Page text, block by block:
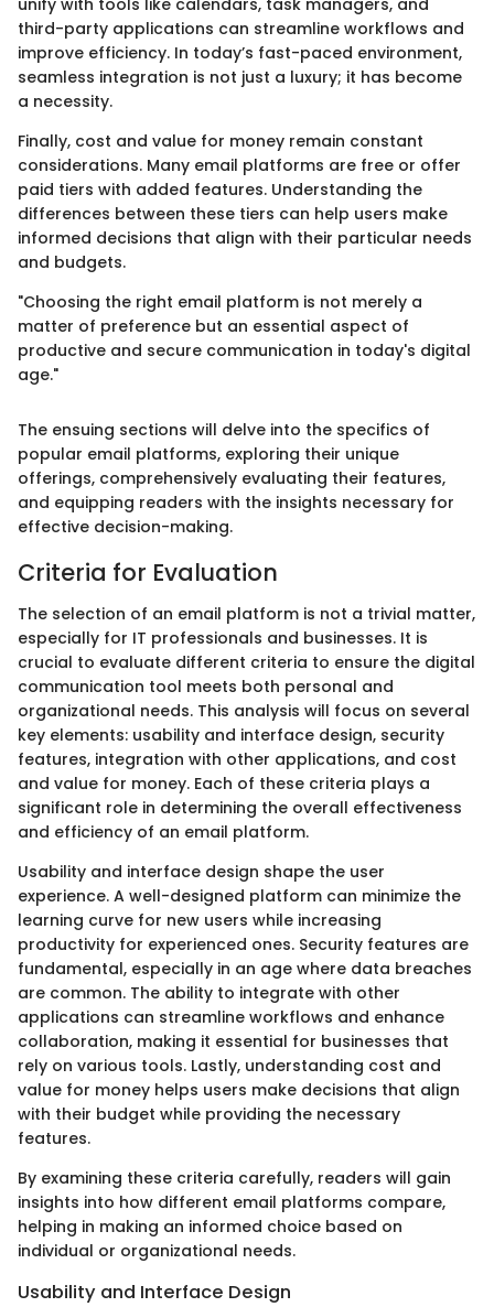
third-party applications can streamline workflows and
improve efficiency. In today’s fast-paced environment,
seamless integration is not just a luxury; it has become
a necessity.
Finally, cost and value for money remain constant
considerations. Many email platforms are free or offer
paid tiers with added features. Understanding the
differences between these tiers can help users make
informed decisions that align with their particular needs
and budgets.
"Choosing the right email platform is not merely a
matter of preference but an essential aspect of
productive and secure communication in today's digital
age."
The ensuing sections will delve into the specifics of
popular email platforms, exploring their unique
offerings, comprehensively evaluating their features,
and equipping readers with the insights necessary for
effective decision-making.
Criteria for Evaluation
The selection of an email platform is not a trivial matter,
especially for IT professionals and businesses. It is
crucial to evaluate different criteria to ensure the digital
communication tool meets both personal and
organizational needs. This analysis will focus on several
key elements: usability and interface design, security
features, integration with other applications, and cost
and value for money. Each of these criteria plays a
significant role in determining the overall effectiveness
and efficiency of an email platform.
Usability and interface design shape the user
experience. A well-designed platform can minimize the
learning curve for new users while increasing
productivity for experienced ones. Security features are
fundamental, especially in an age where data breaches
are common. The ability to integrate with other
applications can streamline workflows and enhance
collaboration, making it essential for businesses that
rely on various tools. Lastly, understanding cost and
value for money helps users make decisions that align
with their budget while providing the necessary
features.
By examining these criteria carefully, readers will gain
insights into how different email platforms compare,
helping in making an informed choice based on
individual or organizational needs.
Usability and Interface Design